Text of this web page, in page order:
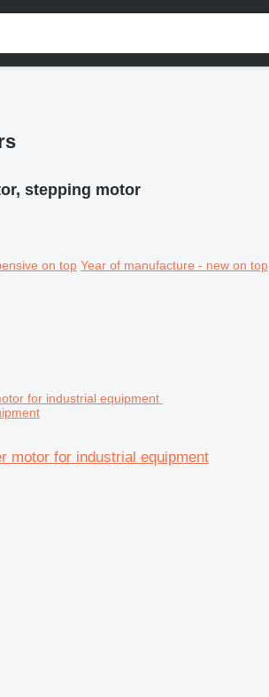
stepping motor
on top Year of manufacture - new on top
motor for industrial equipment